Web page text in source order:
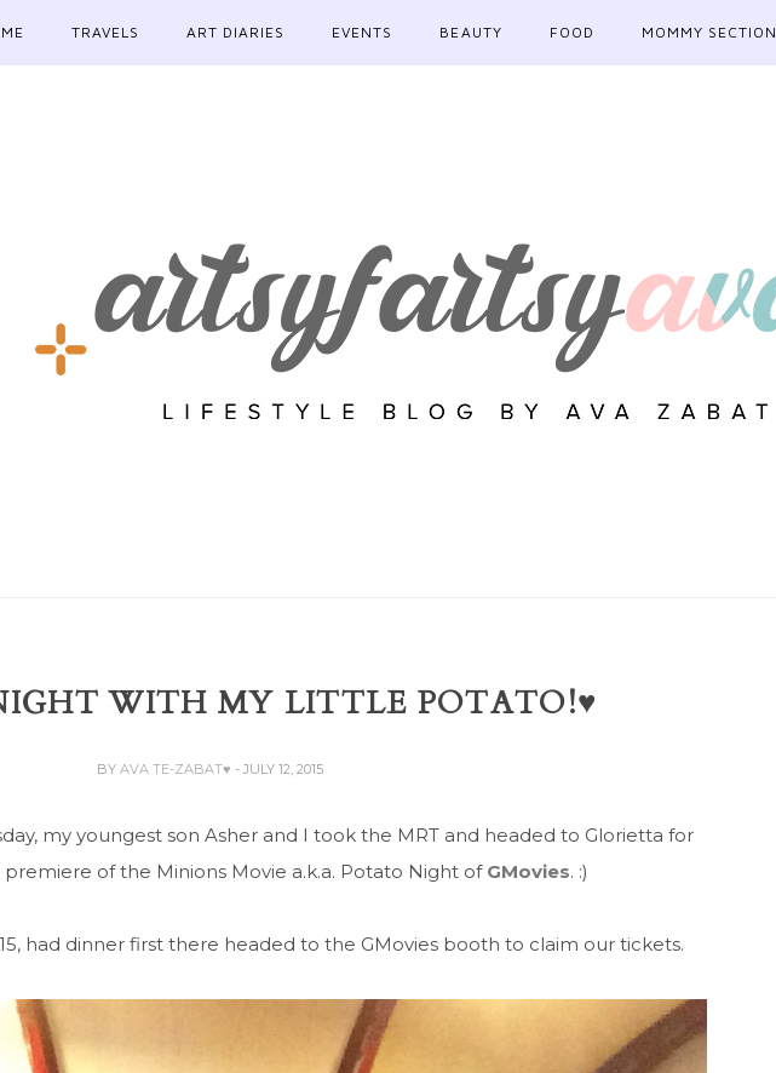
TRAVELS ART DIARIES EVENTS BEAUTY FOOD MOMMY SECTION
WITH MY LITTLE POTATO!♥
BY AVA TE-ZABAT♥ - JULY 12, 2015
my youngest son Asher and I took the MRT and headed to Glorietta for
of the Minions Movie a.k.a. Potato Night of GMovies. :)
had dinner first there headed to the GMovies booth to claim our tickets.